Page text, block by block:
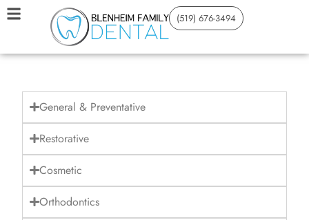
(519) 676-3494
General & Preventative
Restorative
Cosmetic
Orthodontics